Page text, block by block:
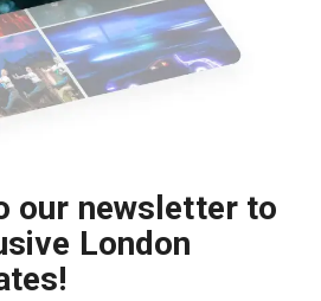
our newsletter to
London